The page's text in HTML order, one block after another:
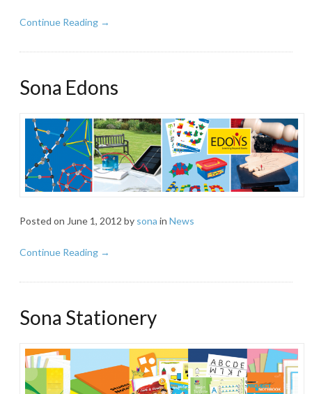
Continue Reading →
Sona Edons
Posted on June 1, 2012 by sona in News
Continue Reading →
Sona Stationery